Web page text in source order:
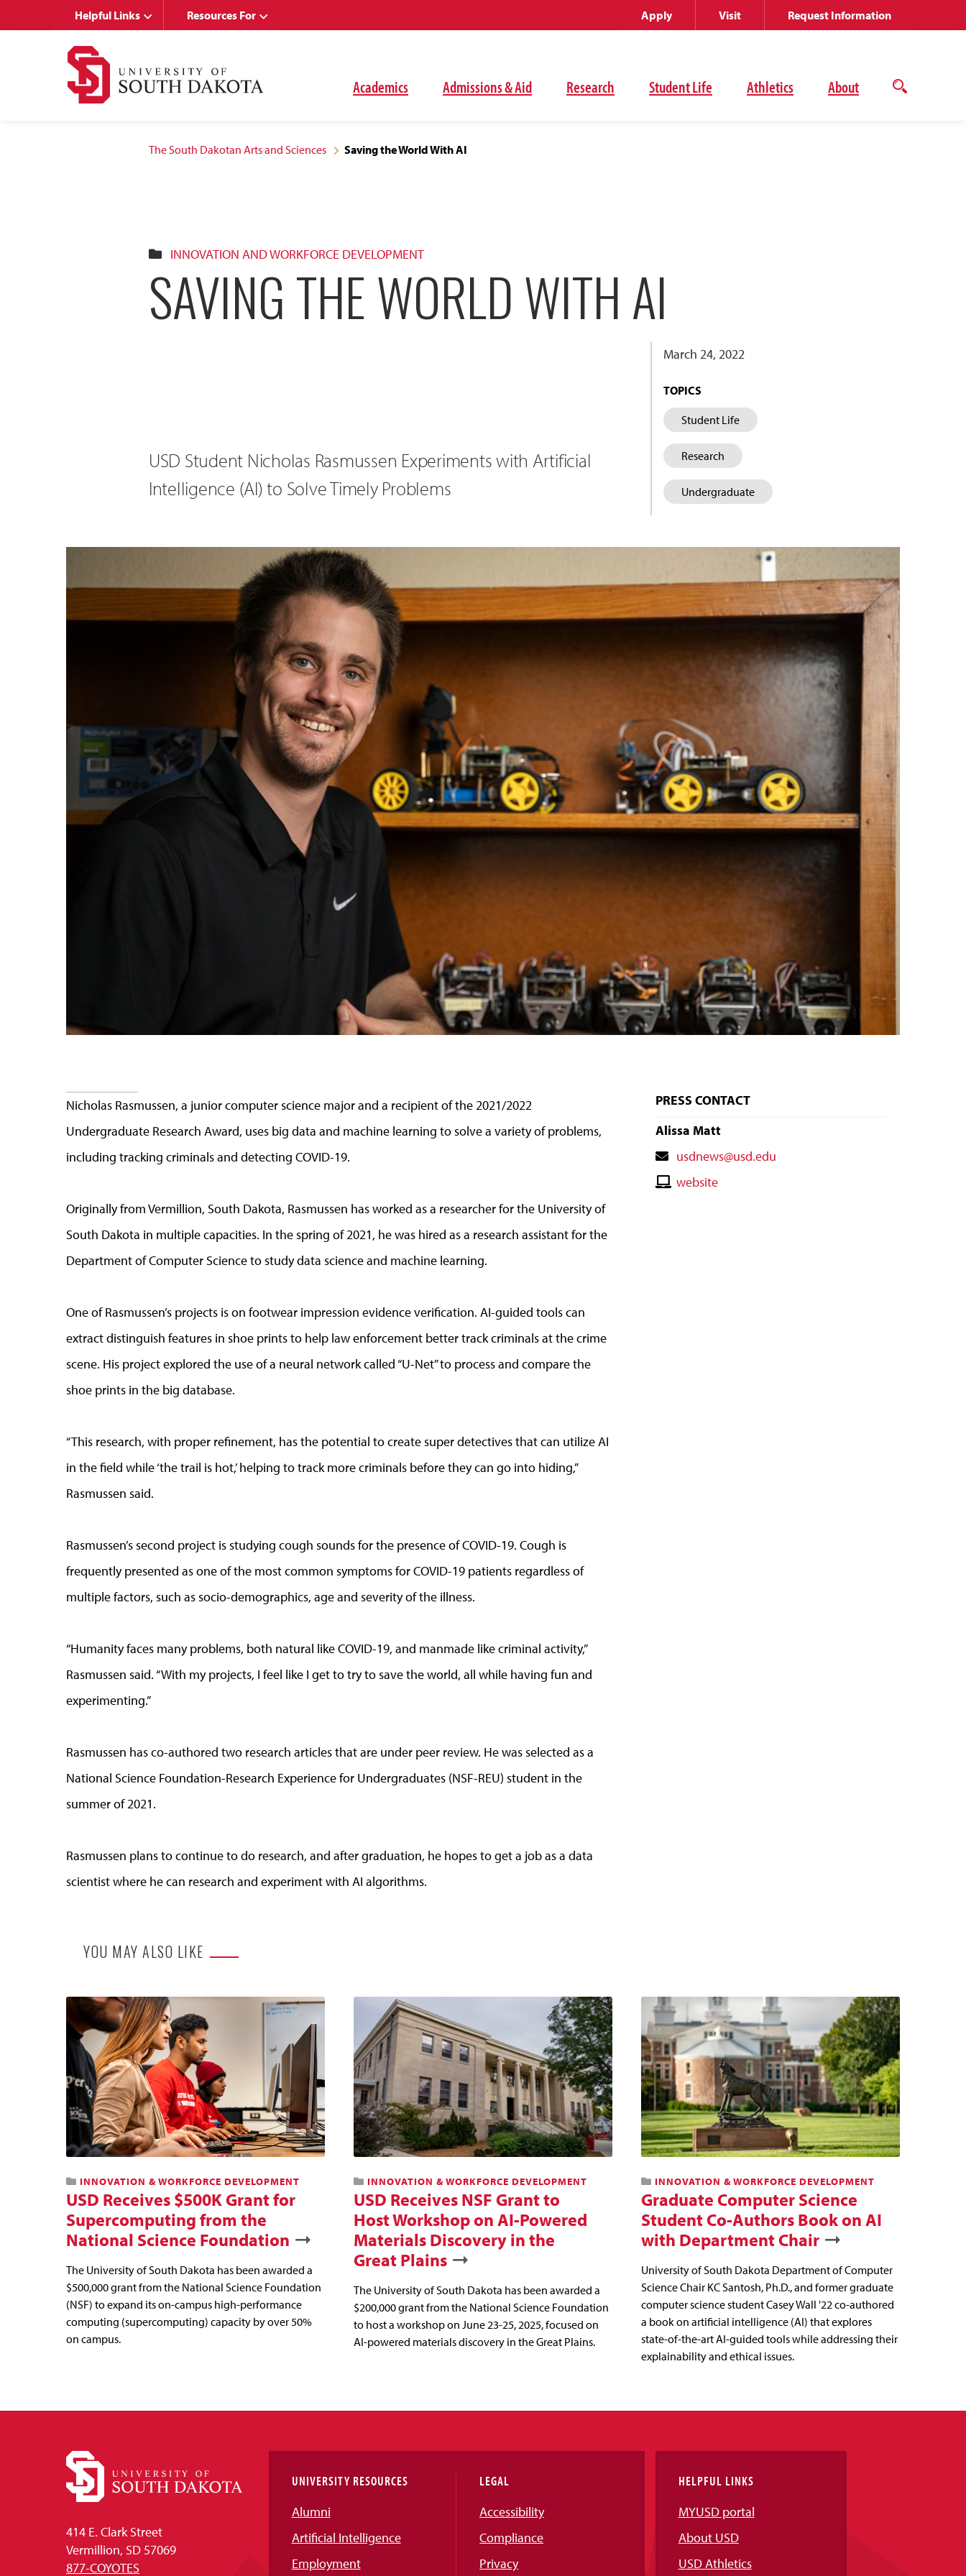
Academics Admissions & Aid Research Student Life Athletics About
Open
Helpful Links Resources For Apply Visit Request Information
The South Dakotan Arts and Sciences Saving the World With AI
INNOVATION AND WORKFORCE DEVELOPMENT
SAVING THE WORLD WITH AI
USD Student Nicholas Rasmussen Experiments with Artificial
Intelligence (AI) to Solve Timely Problems
March 24, 2022
TOPICS
Student Life
Research
Undergraduate
Nicholas Rasmussen, a junior computer science major and a recipient of the 2021/2022
Undergraduate Research Award, uses big data and machine learning to solve a variety of problems,
including tracking criminals and detecting COVID-19.
Originally from Vermillion, South Dakota, Rasmussen has worked as a researcher for the University of
South Dakota in multiple capacities. In the spring of 2021, he was hired as a research assistant for the
Department of Computer Science to study data science and machine learning.
One of Rasmussen’s projects is on footwear impression evidence verification. AI-guided tools can
extract distinguish features in shoe prints to help law enforcement better track criminals at the crime
scene. His project explored the use of a neural network called “U-Net” to process and compare the
shoe prints in the big database.
“This research, with proper refinement, has the potential to create super detectives that can utilize AI
in the field while ‘the trail is hot,’ helping to track more criminals before they can go into hiding,”
Rasmussen said.
Rasmussen’s second project is studying cough sounds for the presence of COVID-19. Cough is
frequently presented as one of the most common symptoms for COVID-19 patients regardless of
multiple factors, such as socio-demographics, age and severity of the illness.
“Humanity faces many problems, both natural like COVID-19, and manmade like criminal activity,”
Rasmussen said. “With my projects, I feel like I get to try to save the world, all while having fun and
experimenting.”
Rasmussen has co-authored two research articles that are under peer review. He was selected as a
National Science Foundation-Research Experience for Undergraduates (NSF-REU) student in the
summer of 2021.
Rasmussen plans to continue to do research, and after graduation, he hopes to get a job as a data
scientist where he can research and experiment with AI algorithms.
PRESS CONTACT
Alissa Matt
Contact
Email
usdnews@usd.edu
Contactwebsite
YOU MAY ALSO LIKE
INNOVATION & WORKFORCE DEVELOPMENT
USD Receives $500K Grant for
Supercomputing from the
National Science Foundation
The University of South Dakota has been awarded a
$500,000 grant from the National Science Foundation
(NSF) to expand its on-campus high-performance
computing (supercomputing) capacity by over 50%
on campus.
INNOVATION & WORKFORCE DEVELOPMENT
USD Receives NSF Grant to
Host Workshop on AI-Powered
Materials Discovery in the
Great Plains
The University of South Dakota has been awarded a
$200,000 grant from the National Science Foundation
to host a workshop on June 23-25, 2025, focused on
AI-powered materials discovery in the Great Plains.
INNOVATION & WORKFORCE DEVELOPMENT
Graduate Computer Science
Student Co-Authors Book on AI
with Department Chair
University of South Dakota Department of Computer
Science Chair KC Santosh, Ph.D., and former graduate
computer science student Casey Wall '22 co-authored
a book on artificial intelligence (AI) that explores
state-of-the-art AI-guided tools while addressing their
explainability and ethical issues.
414 E. Clark Street
Vermillion, SD 57069
877-COYOTES
UNIVERSITY RESOURCES
Alumni
Artificial Intelligence
Employment
LEGAL
Accessibility
Compliance
Privacy
HELPFUL LINKS
MYUSD portal
About USD
USD Athletics